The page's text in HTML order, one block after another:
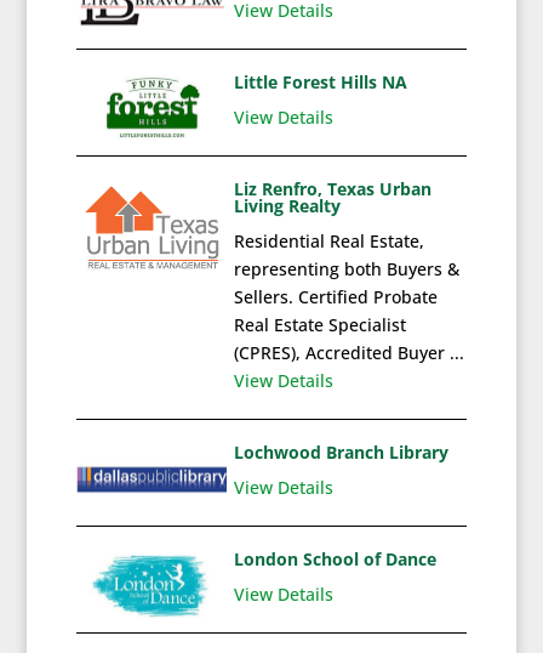
View Details
Little Forest Hills NA
View Details
Liz Renfro, Texas Urban
Living Realty
Residential Real Estate,
representing both Buyers &
Sellers. Certified Probate
Real Estate Specialist
(CPRES), Accredited Buyer ...
View Details
Lochwood Branch Library
View Details
London School of Dance
View Details